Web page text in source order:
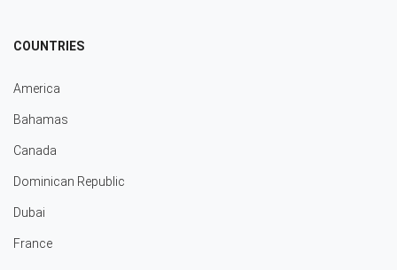
COUNTRIES
America
Bahamas
Canada
Dominican Republic
Dubai
France